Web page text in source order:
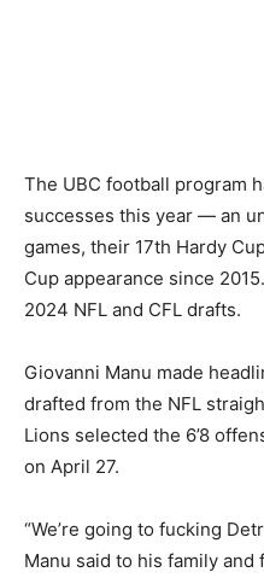
The UBC football program
successes this year — an
games, their 17th Hardy
Cup appearance since
2024 NFL and CFL drafts.
Giovanni Manu made
drafted from the NFL
Lions selected the 6’8
on April 27.
“We’re going to fucking
Manu said to his family